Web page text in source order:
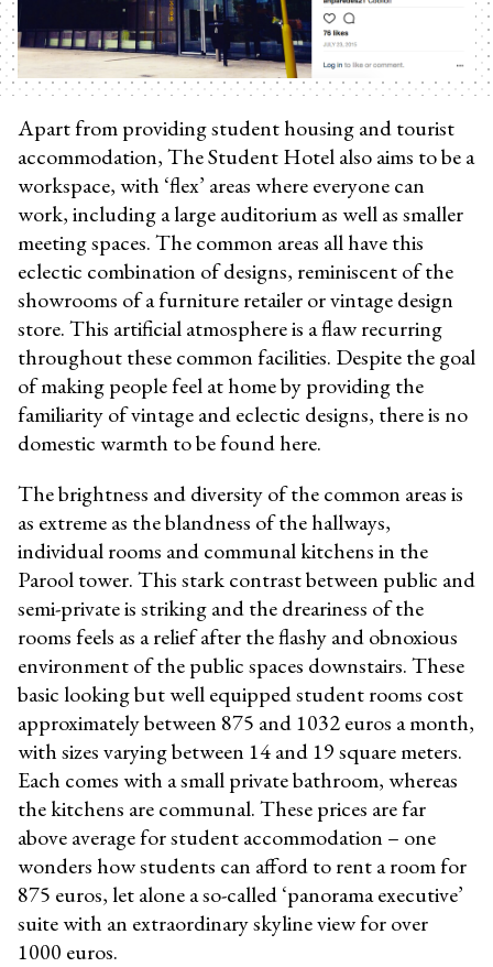
Apart from providing student housing and tourist
accommodation, The Student Hotel also aims to be a
workspace, with ‘flex’ areas where everyone can
work, including a large auditorium as well as smaller
meeting spaces. The common areas all have this
eclectic combination of designs, reminiscent of the
showrooms of a furniture retailer or vintage design
store. This artificial atmosphere is a flaw recurring
throughout these common facilities. Despite the goal
of making people feel at home by providing the
familiarity of vintage and eclectic designs, there is no
domestic warmth to be found here.
The brightness and diversity of the common areas is
as extreme as the blandness of the hallways,
individual rooms and communal kitchens in the
Parool tower. This stark contrast between public and
semi-private is striking and the dreariness of the
rooms feels as a relief after the flashy and obnoxious
environment of the public spaces downstairs. These
basic looking but well equipped student rooms cost
approximately between 875 and 1032 euros a month,
with sizes varying between 14 and 19 square meters.
Each comes with a small private bathroom, whereas
the kitchens are communal. These prices are far
above average for student accommodation – one
wonders how students can afford to rent a room for
875 euros, let alone a so-called ‘panorama executive’
suite with an extraordinary skyline view for over
1000 euros.